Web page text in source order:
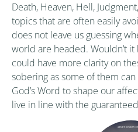
Death, Heaven, Hell,
topics that are often easily
does not leave us guessing
world are headed. Wouldn’t
could have more clarity on
sobering as some of them
God’s Word to shape our
live in line with the